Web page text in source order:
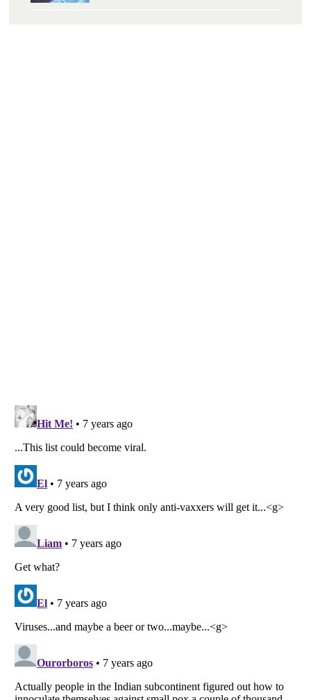
Listverse is a Trademark of Listverse Ltd
Copyright (c) 2007–2026 Listverse Ltd
All Rights Reserved |Terms Of Use
Your Privacy Choices
Do not share or sell my personal information
Notice at Collection